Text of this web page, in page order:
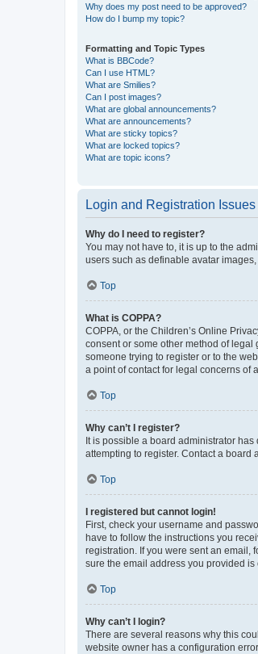
Why does my post need to be approved?
How do I bump my topic?
Formatting and Topic Types
What is BBCode?
Can I use HTML?
What are Smilies?
Can I post images?
What are global announcements?
What are announcements?
What are sticky topics?
What are locked topics?
What are topic icons?
Login and Registration Issues
Why do I need to register?
You may not have to, it is up to the
users such as definable avatar
Top
What is COPPA?
COPPA, or the Children’s Online
consent or some other method of
someone trying to register or to the
a point of contact for legal concerns of
Top
Why can’t I register?
It is possible a board administrator
attempting to register. Contact a board
Top
I registered but cannot login!
First, check your username and
have to follow the instructions you
registration. If you were sent an email,
sure the email address you provided is
Top
Why can’t I login?
There are several reasons why this
website owner has a configuration